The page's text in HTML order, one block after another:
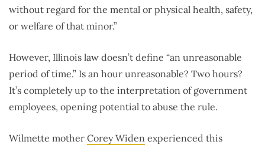
without regard for the mental or physical health, safety,
or welfare of that minor.”
However, Illinois law doesn’t define “an unreasonable
period of time.” Is an hour unreasonable? Two hours?
It’s completely up to the interpretation of government
employees, opening potential to abuse the rule.
Wilmette mother Corey Widen experienced this